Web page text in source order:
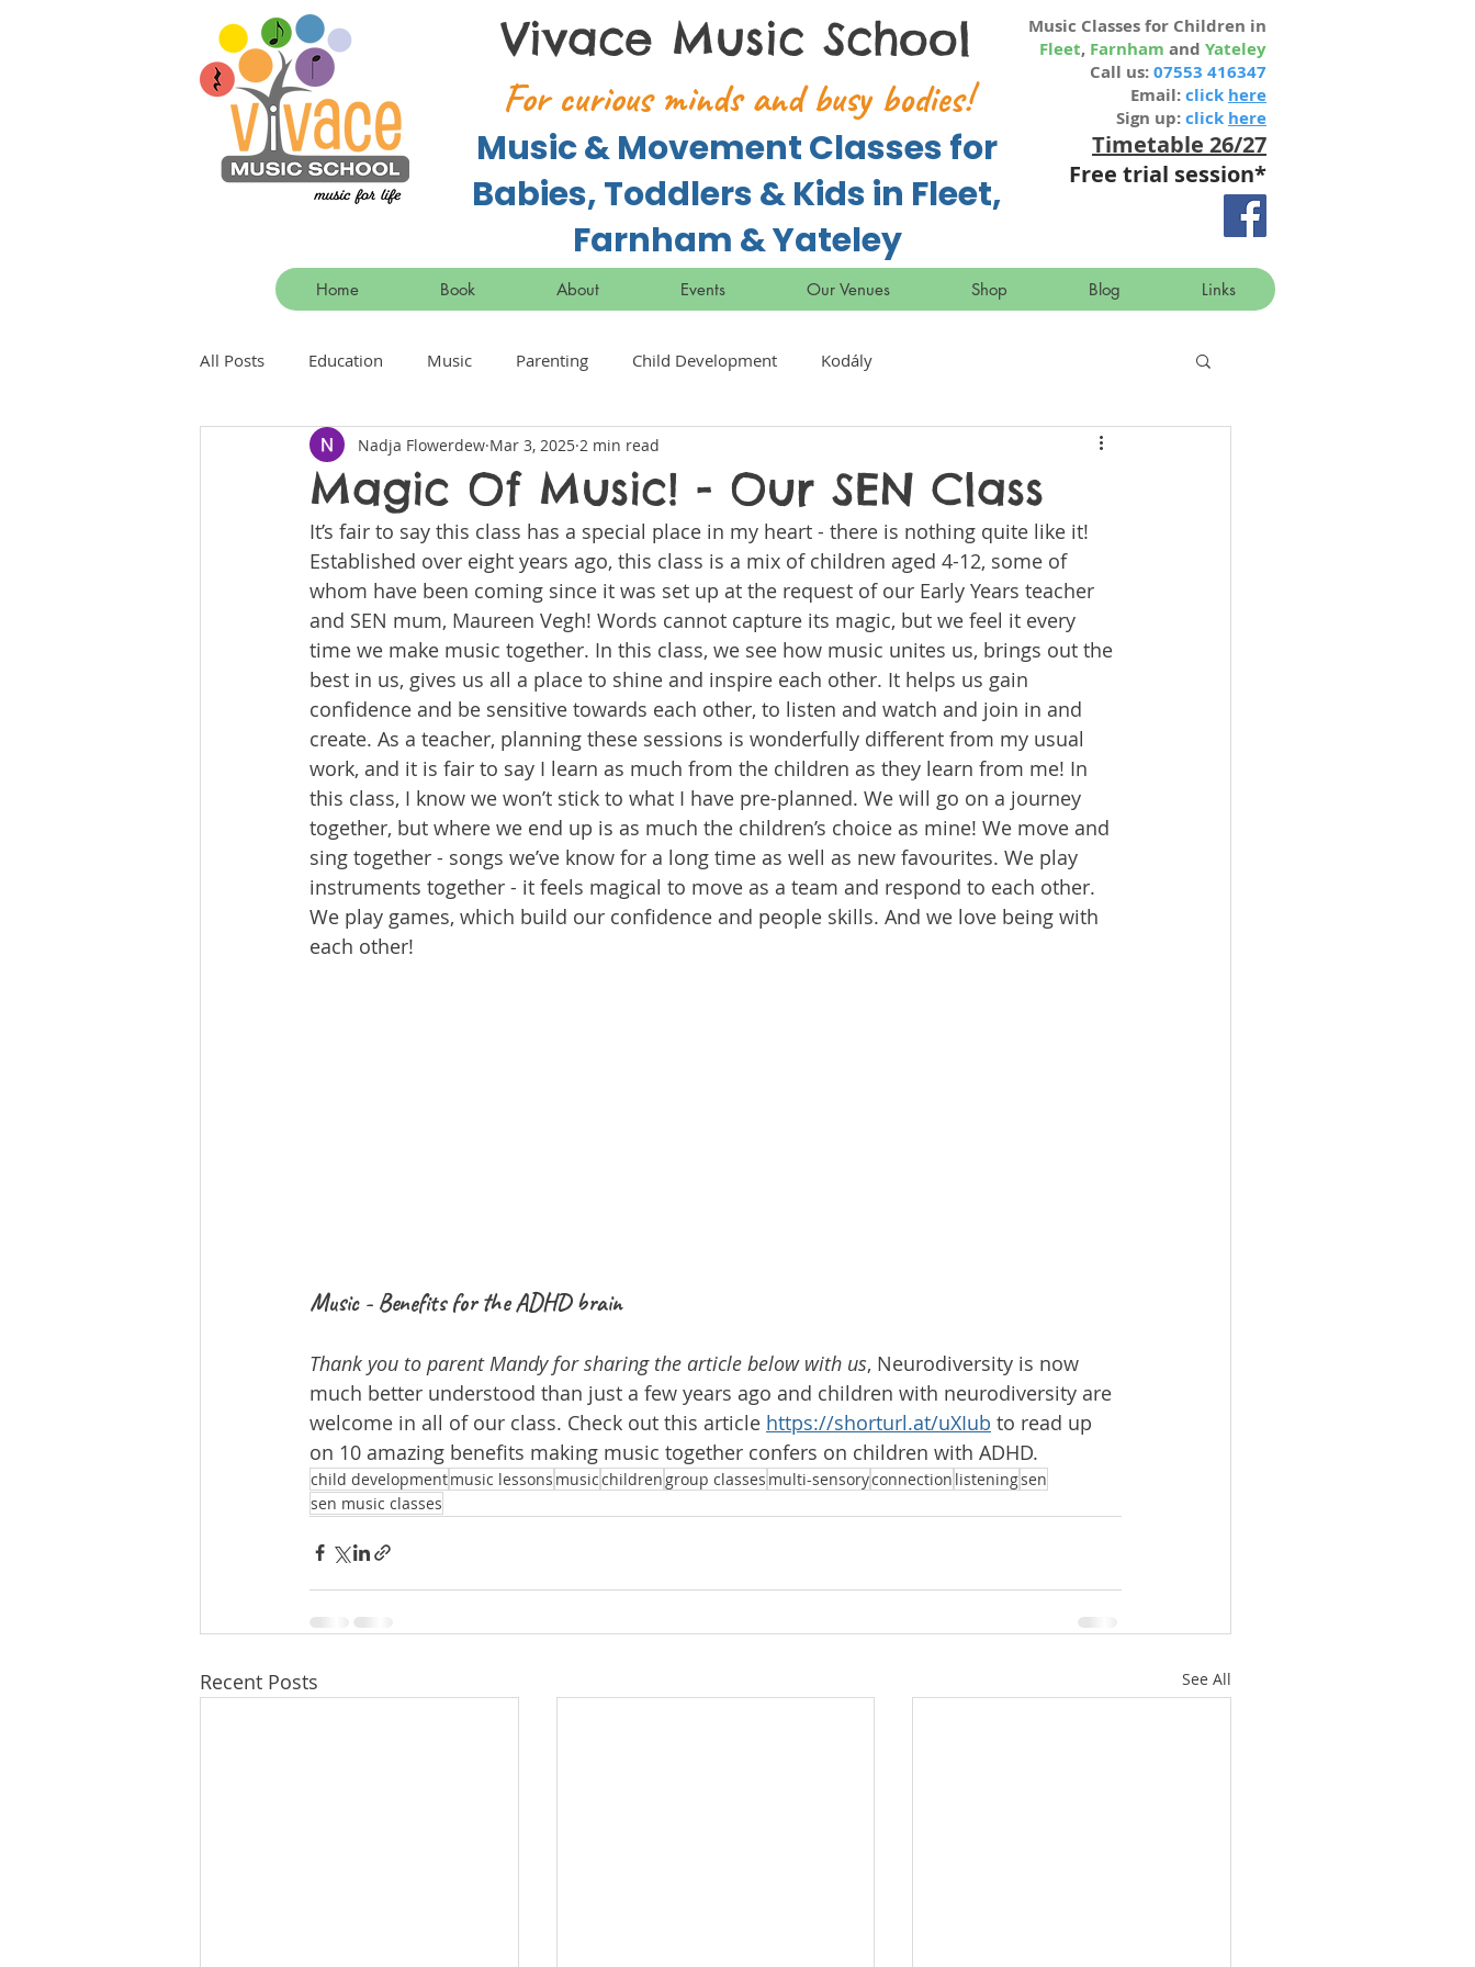
Vivace Music School
For curious minds and busy bodies!
Music & Movement Classes for
Babies, Toddlers & Kids in Fleet,
Farnham & Yateley
Music Classes for Children in
Fleet, Farnham and Yateley
Call us:07553 416347
Email:click here
Sign up:click here
Timetable 26/27
Free trial session*
Home Book About Events Our Venues Shop Blog Links
All Posts Education Music Parenting Child Development Kodály
Magic Of Music! - Our SEN Class
Nadja Flowerdew Mar 3, 2025 2 min read
It’s fair to say this class has a special place in my heart - there is nothing quite like it!
Established over eight years ago, this class is a mix of children aged 4-12, some of
whom have been coming since it was set up at the request of our Early Years teacher
and SEN mum, Maureen Vegh! Words cannot capture its magic, but we feel it every
time we make music together. In this class, we see how music unites us, brings out the
best in us, gives us all a place to shine and inspire each other. It helps us gain
confidence and be sensitive towards each other, to listen and watch and join in and
create. As a teacher, planning these sessions is wonderfully different from my usual
work, and it is fair to say I learn as much from the children as they learn from me! In
this class, I know we won’t stick to what I have pre-planned. We will go on a journey
together, but where we end up is as much the children’s choice as mine! We move and
sing together - songs we’ve know for a long time as well as new favourites. We play
instruments together - it feels magical to move as a team and respond to each other.
We play games, which build our confidence and people skills. And we love being with
each other!
Music - Benefits for the ADHD brain
Thank you to parent Mandy for sharing the article below with us, Neurodiversity is now
much better understood than just a few years ago and children with neurodiversity are
welcome in all of our class. Check out this article https://shorturl.at/uXIub to read up
on 10 amazing benefits making music together confers on children with ADHD.
child developmentmusic lessons musicchildren group classes multi-sensoryconnection listeningsen
sen music classes
Recent Posts See All